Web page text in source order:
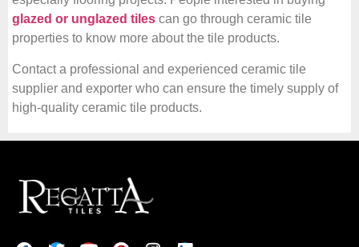
glazed or unglazed tiles can go through ceramic tile
properties to know more about the tile products.
Contact a professional and experienced ceramic tile
supplier and exporter who can ensure the timely supply of
high-quality ceramic tile products.